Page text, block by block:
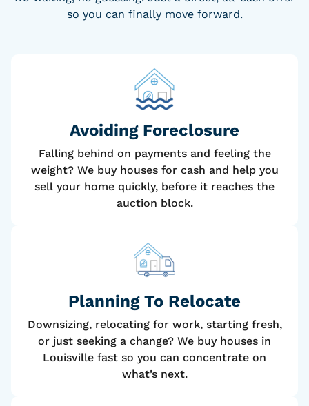
so you can finally move forward.
Avoiding Foreclosure
Falling behind on payments and feeling the
weight? We buy houses for cash and help you
sell your home quickly, before it reaches the
auction block.
Planning To Relocate
Downsizing, relocating for work, starting fresh,
or just seeking a change? We buy houses in
Louisville fast so you can concentrate on
what’s next.